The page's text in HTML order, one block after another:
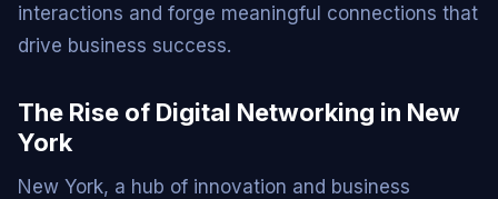
interactions and forge meaningful connections that
drive business success.
The Rise of Digital Networking in New
York
New York, a hub of innovation and business